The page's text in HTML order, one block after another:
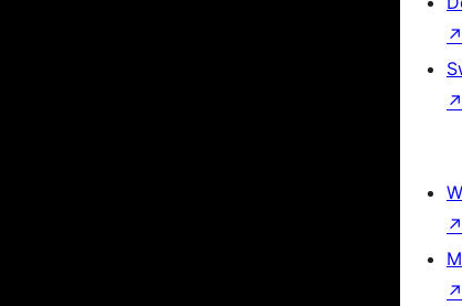
↗
↗
↗
↗